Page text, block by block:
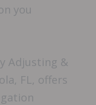
you
Adjusting &
FL, offers